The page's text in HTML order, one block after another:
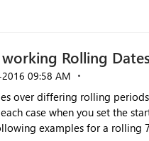
Rolling
09:58 AM
over differing rolling
case when you set the
for a rolling 7 day calculation